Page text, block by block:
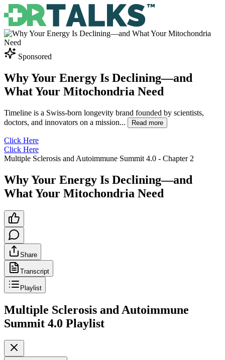
Sponsored
Why Your Energy Is Declining—and
What Your Mitochondria Need
Timeline is a Swiss-born longevity brand founded by scientists,
doctors, and innovators on a mission... Read more
Click Here
Click Here
Multiple Sclerosis and Autoimmune Summit 4.0 - Chapter 2
Why Your Energy Is Declining—and
What Your Mitochondria Need
Share
Transcript
Playlist
Multiple Sclerosis and Autoimmune
Summit 4.0 Playlist